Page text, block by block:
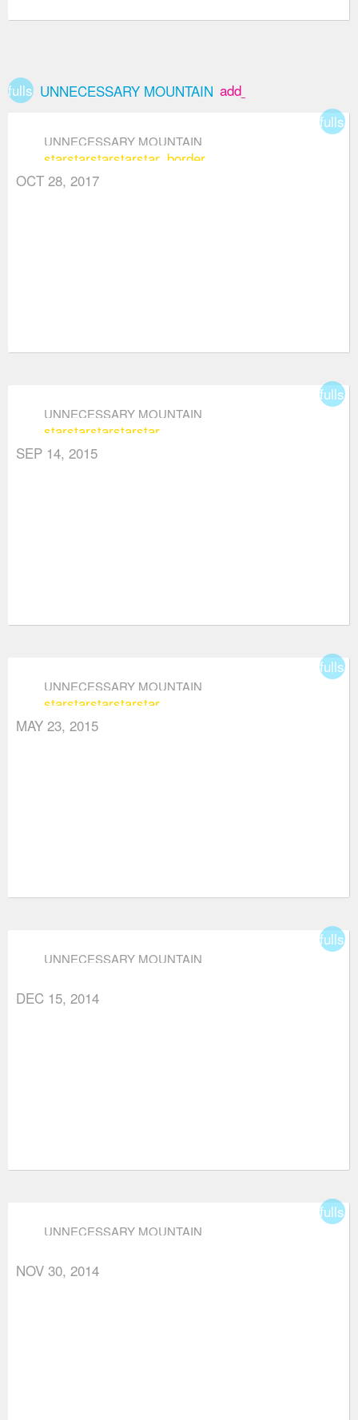
fullscreenUNNECESSARY MOUNTAIN add_box
UNNECESSARY MOUNTAIN
starstarstarstarstar_border
OCT 28, 2017
UNNECESSARY MOUNTAIN
starstarstarstarstar
SEP 14, 2015
UNNECESSARY MOUNTAIN
starstarstarstarstar
MAY 23, 2015
UNNECESSARY MOUNTAIN
DEC 15, 2014
UNNECESSARY MOUNTAIN
NOV 30, 2014